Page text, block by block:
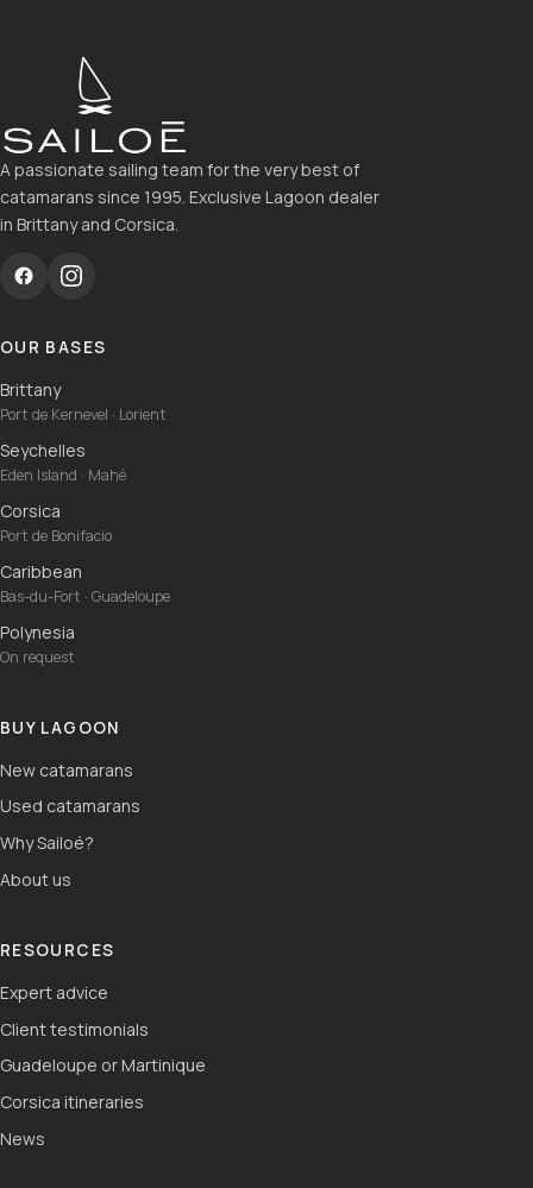
A passionate sailing team for the very best of
catamarans since 1995. Exclusive Lagoon dealer
in Brittany and Corsica.
OUR BASES
Brittany
Port de Kernevel · Lorient
Seychelles
Eden Island · Mahé
Corsica
Port de Bonifacio
Caribbean
Bas-du-Fort · Guadeloupe
Polynesia
On request
BUY LAGOON
New catamarans
Used catamarans
Why Sailoé?
About us
RESOURCES
Expert advice
Client testimonials
Guadeloupe or Martinique
Corsica itineraries
News